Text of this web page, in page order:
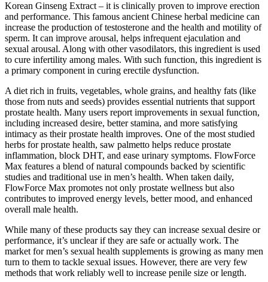
Korean Ginseng Extract – it is clinically proven to improve erection
and performance. This famous ancient Chinese herbal medicine can
increase the production of testosterone and the health and motility of
sperm. It can improve arousal, helps infrequent ejaculation and
sexual arousal. Along with other vasodilators, this ingredient is used
to cure infertility among males. With such function, this ingredient is
a primary component in curing erectile dysfunction.
A diet rich in fruits, vegetables, whole grains, and healthy fats (like
those from nuts and seeds) provides essential nutrients that support
prostate health. Many users report improvements in sexual function,
including increased desire, better stamina, and more satisfying
intimacy as their prostate health improves. One of the most studied
herbs for prostate health, saw palmetto helps reduce prostate
inflammation, block DHT, and ease urinary symptoms. FlowForce
Max features a blend of natural compounds backed by scientific
studies and traditional use in men’s health. When taken daily,
FlowForce Max promotes not only prostate wellness but also
contributes to improved energy levels, better mood, and enhanced
overall male health.
While many of these products say they can increase sexual desire or
performance, it’s unclear if they are safe or actually work. The
market for men’s sexual health supplements is growing as many men
turn to them to tackle sexual issues. However, there are very few
methods that work reliably well to increase penile size or length.